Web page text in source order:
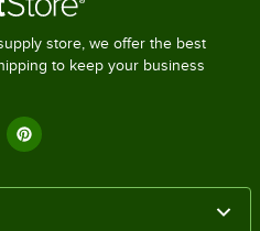
store, we offer the best
to keep your business